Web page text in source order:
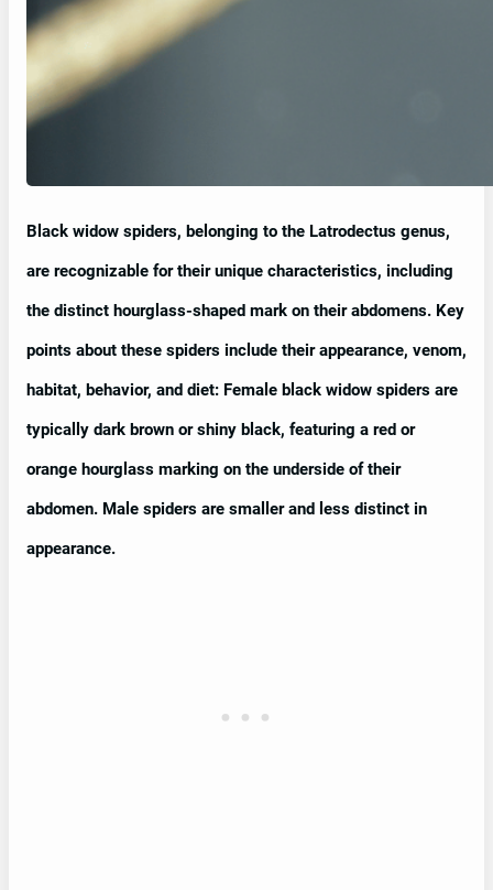
Black widow spiders, belonging to the Latrodectus genus,
are recognizable for their unique characteristics, including
the distinct hourglass-shaped mark on their abdomens. Key
points about these spiders include their appearance, venom,
habitat, behavior, and diet: Female black widow spiders are
typically dark brown or shiny black, featuring a red or
orange hourglass marking on the underside of their
abdomen. Male spiders are smaller and less distinct in
appearance.